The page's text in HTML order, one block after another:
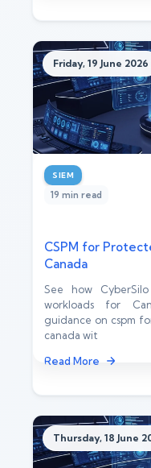
Friday, 19 June 2026
SIEM
19 min read
CSPM for
Canada
See how
workloads for
guidance on cspm
canada wit
Read More
Thursday, 18 June